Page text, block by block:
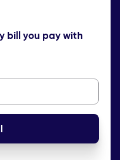
bill you pay with